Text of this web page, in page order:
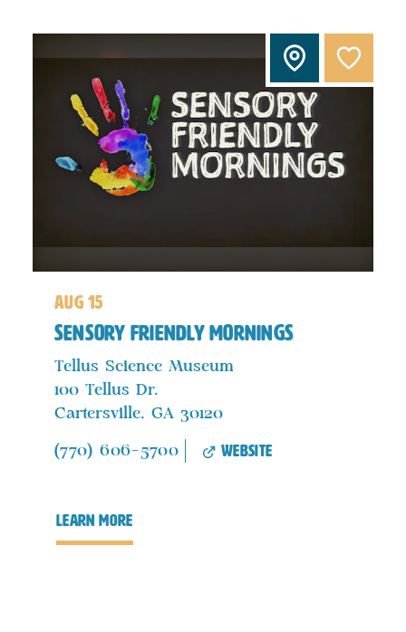
aug 15
Sensory Friendly Mornings
Tellus Science Museum
100 Tellus Dr.
Cartersville, GA 30120
(770) 606-5700 website
learn more